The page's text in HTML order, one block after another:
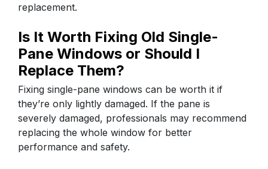
replacement.
Is It Worth Fixing Old Single-
Pane Windows or Should I
Replace Them?
Fixing single-pane windows can be worth it if
they’re only lightly damaged. If the pane is
severely damaged, professionals may recommend
replacing the whole window for better
performance and safety.